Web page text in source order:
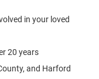
in your loved
20 years
and Harford